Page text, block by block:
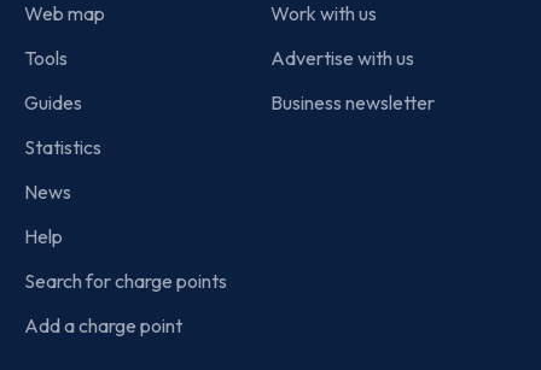
Web map
Tools
Guides
Statistics
News
Help
Search for charge points
Add a charge point
Work with us
Advertise with us
Business newsletter